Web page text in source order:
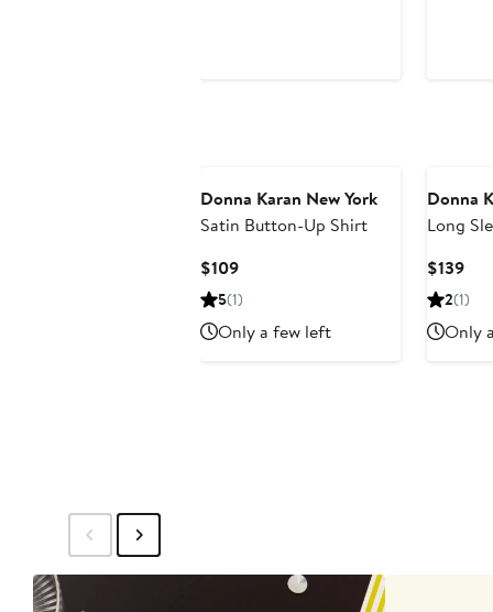
Donna Karan New York
Satin Button-Up Shirt
$109Current
Price
5(1)
Only a few left
Donna
Long
$139
2(1)
Only